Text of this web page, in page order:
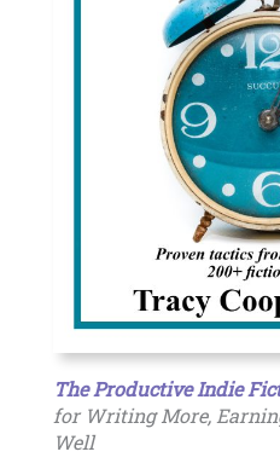
The Productive Indie
for Writing More,
Well